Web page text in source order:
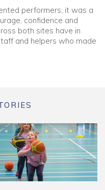
performers; it was a
confidence and
both sites have in
and helpers who made